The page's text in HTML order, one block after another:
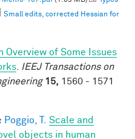
Small edits, corrected Hessian for
Overview of Some Issues
IEEJ Transactions on
15, 1560 - 1571
Poggio, T.
Scale and
objects in human